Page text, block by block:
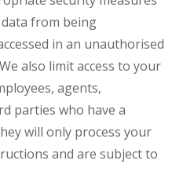
from being
in an unauthorised
also limit access to your
agents,
parties who have a
will only process your
and are subject to